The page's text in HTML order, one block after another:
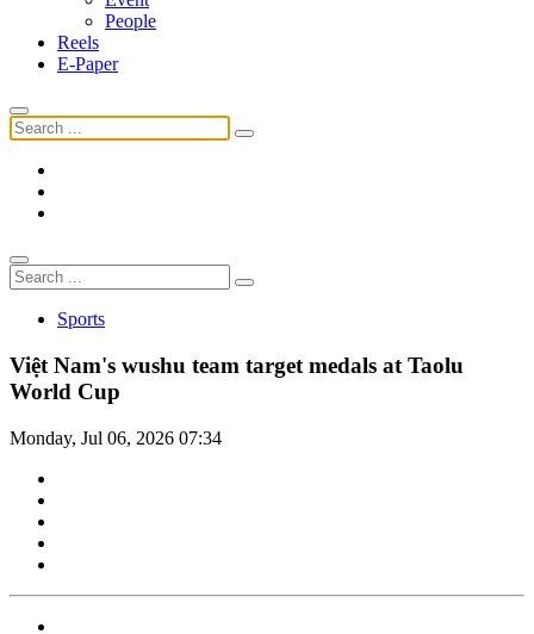
People
Reels
E-Paper
Sports
Việt Nam's wushu team target medals at Taolu
World Cup
Monday, Jul 06, 2026 07:34